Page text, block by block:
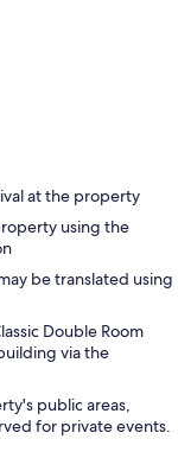
at the property
using the
be translated using
Double Room
via the
public areas,
for private events.